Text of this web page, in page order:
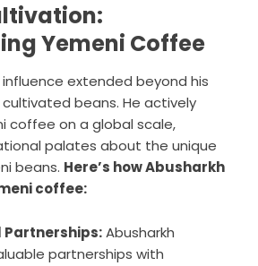
Yemeni Coffee
influence extended beyond his
beans. He actively
coffee on a global scale,
palates about the unique
beans. Here’s how Abusharkh
coffee:
Abusharkh
partnerships with